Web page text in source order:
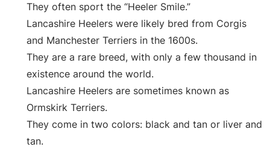
They often sport the “Heeler Smile.”
Lancashire Heelers were likely bred from Corgis
and Manchester Terriers in the 1600s.
They are a rare breed, with only a few thousand in
existence around the world.
Lancashire Heelers are sometimes known as
Ormskirk Terriers.
They come in two colors: black and tan or liver and
tan.